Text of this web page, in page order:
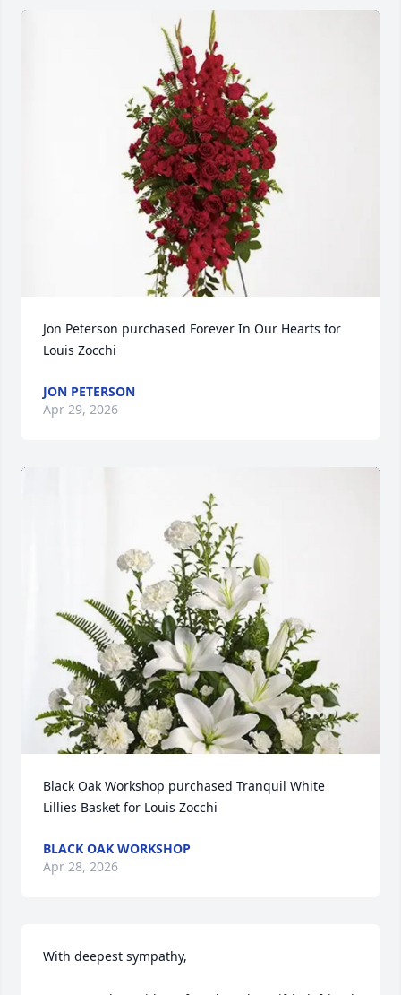
Jon Peterson purchased Forever In Our Hearts for
Louis Zocchi
JON PETERSON
Apr 29, 2026
Black Oak Workshop purchased Tranquil White
Lillies Basket for Louis Zocchi
BLACK OAK WORKSHOP
Apr 28, 2026
With deepest sympathy,